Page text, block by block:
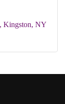
Kingston NY